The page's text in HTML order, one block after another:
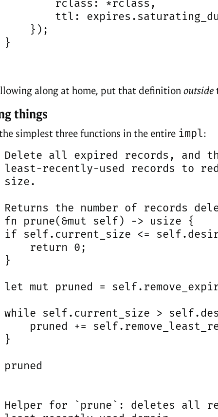
rclass: *rclass,
ttl:
});
}
along at home, put that definition outside
things
the simplest three functions in the entire impl:
Delete all expired records, and
least-recently-used records to
size.
Returns the number of records
fn prune(&mut self) -> usize {
if self.current_size <=
return 0;
}
let mut pruned =
while self.current_size >
pruned +=
}
pruned
Helper for `prune`: deletes all